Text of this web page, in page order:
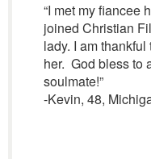
“I met my fiancee
joined Christian
lady. I am
her. God bless to
soulmate!”
-Kevin, 48,